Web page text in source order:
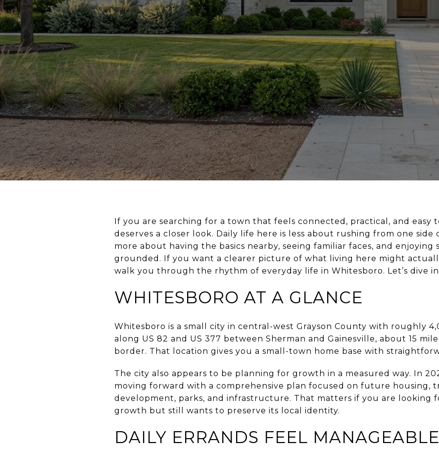
If you are searching for a town that feels connected, practical, and easy
deserves a closer look. Daily life here is less about rushing from one
more about having the basics nearby, seeing familiar faces, and enjoying
grounded. If you want a clearer picture of what living here might
walk you through the rhythm of everyday life in Whitesboro. Let’s dive
WHITESBORO AT A GLANCE
Whitesboro is a small city in central-west Grayson County with roughly
along US 82 and US 377 between Sherman and Gainesville, about 15
border. That location gives you a small-town home base with
The city also appears to be planning for growth in a measured way. In
moving forward with a comprehensive plan focused on future housing,
development, parks, and infrastructure. That matters if you are looking
growth but still wants to preserve its local identity.
DAILY ERRANDS FEEL MANAGEABLE